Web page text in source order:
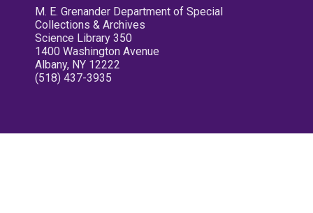
M. E. Grenander Department of Special
Collections & Archives
Science Library 350
1400 Washington Avenue
Albany, NY 12222
(518) 437-3935